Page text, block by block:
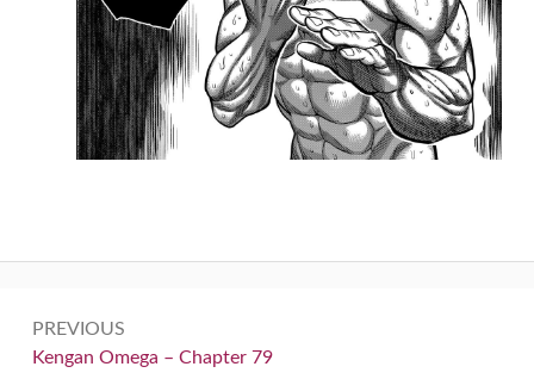
navigation
PREVIOUS
Previous:
Kengan Omega – Chapter 79